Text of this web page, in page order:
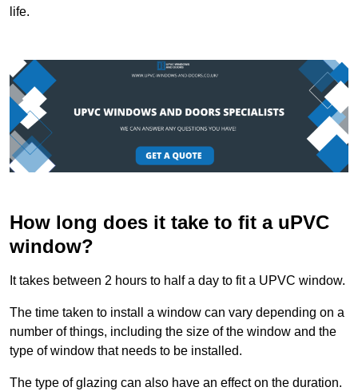
life.
How long does it take to fit a uPVC
window?
It takes between 2 hours to half a day to fit a UPVC window.
The time taken to install a window can vary depending on a
number of things, including the size of the window and the
type of window that needs to be installed.
The type of glazing can also have an effect on the duration.